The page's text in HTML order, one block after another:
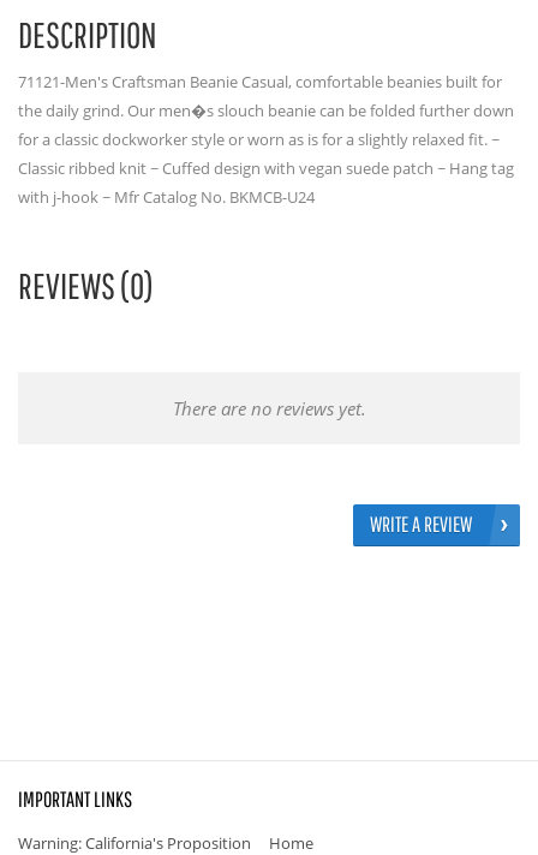
DESCRIPTION
71121-Men's Craftsman Beanie Casual, comfortable beanies built for
the daily grind. Our men�s slouch beanie can be folded further down
for a classic dockworker style or worn as is for a slightly relaxed fit. ~
Classic ribbed knit ~ Cuffed design with vegan suede patch ~ Hang tag
with j-hook ~ Mfr Catalog No. BKMCB-U24
REVIEWS (0)
There are no reviews yet.
WRITE A REVIEW
IMPORTANT LINKS
Warning: California's Proposition
Home